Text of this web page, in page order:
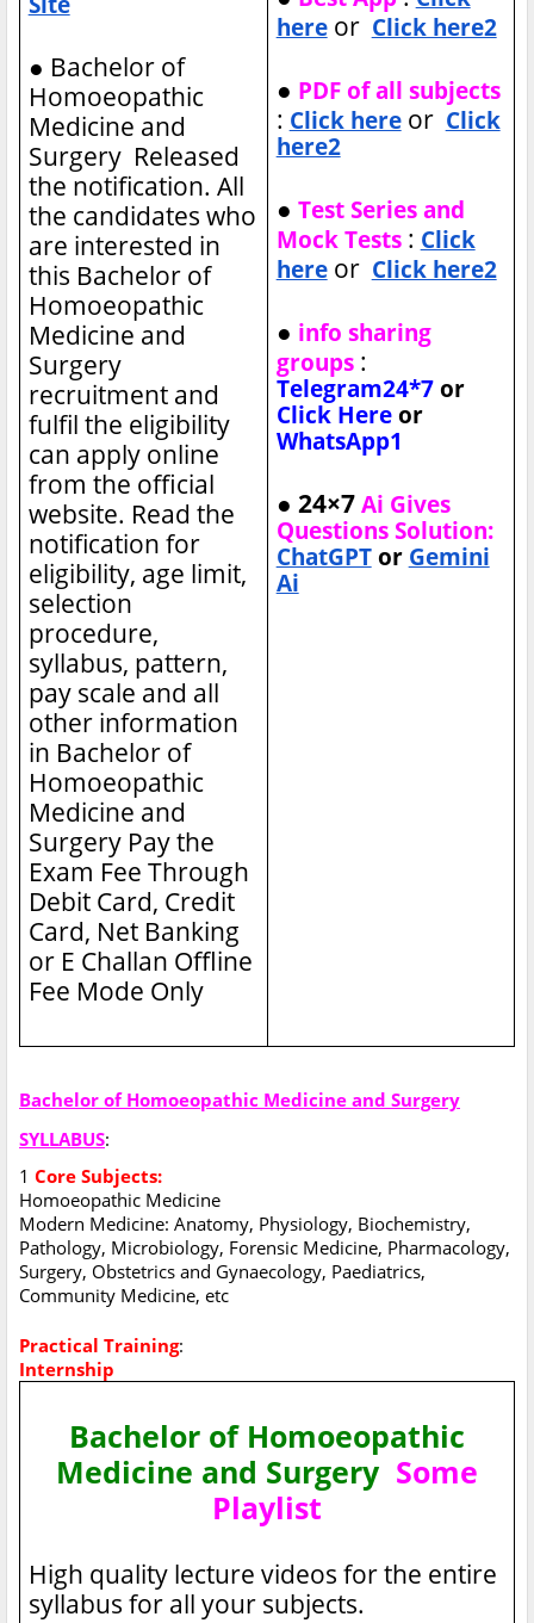
● Bachelor of
Homoeopathic
Medicine and
Surgery Released
the notification. All
the candidates who
are interested in
this Bachelor of
Homoeopathic
Medicine and
Surgery
recruitment and
fulfil the eligibility
can apply online
from the official
website. Read the
notification for
eligibility, age limit,
selection
procedure,
syllabus, pattern,
pay scale and all
other information
in Bachelor of
Homoeopathic
Medicine and
Surgery Pay the
Exam Fee Through
Debit Card, Credit
Card, Net Banking
or E Challan Offline
Fee Mode Only
hereor Click here2
● PDF of all subjects
: Click hereor Click
here2
● Test Series and
Mock Tests: Click
hereor Click here2
● info sharing
groups:
Telegram24*7 or
Click Here or
WhatsApp1
● 24×7Ai Gives
Questions Solution:
ChatGPT or Gemini
Ai
Bachelor of Homoeopathic Medicine and Surgery
SYLLABUS:
1 Core Subjects:
Homoeopathic Medicine
Modern Medicine: Anatomy, Physiology, Biochemistry,
Pathology, Microbiology, Forensic Medicine, Pharmacology,
Surgery, Obstetrics and Gynaecology, Paediatrics,
Community Medicine, etc
Practical Training:
Internship
Bachelor of Homoeopathic
Medicine and Surgery Some
Playlist
High quality lecture videos for the entire
syllabus for all your subjects.